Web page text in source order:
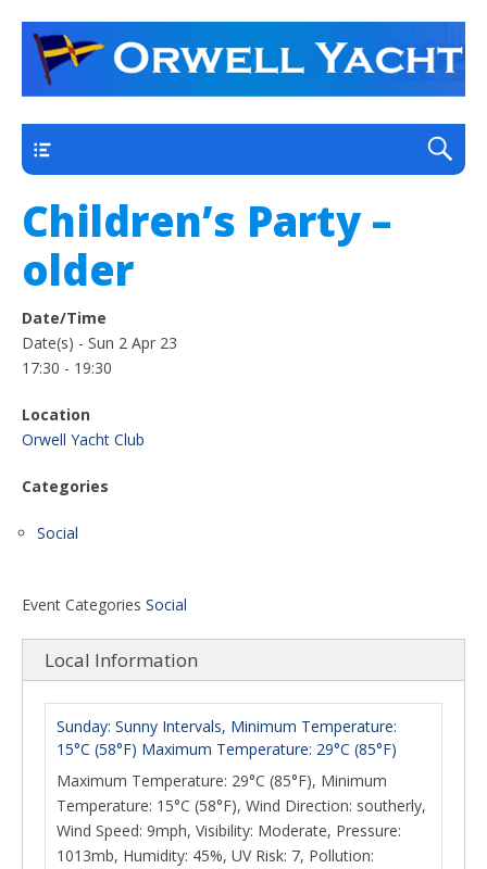
Orwell Yacht Club
a thriving club yacht club on the outskirts of
Ipswich
Children’s Party –
older
Date/Time
Date(s) - Sun 2 Apr 23
17:30 - 19:30
Location
Orwell Yacht Club
Categories
Social
Event Categories Social
Local Information
Sunday: Sunny Intervals, Minimum Temperature:
15°C (58°F) Maximum Temperature: 29°C (85°F)
Maximum Temperature: 29°C (85°F), Minimum
Temperature: 15°C (58°F), Wind Direction: southerly,
Wind Speed: 9mph, Visibility: Moderate, Pressure:
1013mb, Humidity: 45%, UV Risk: 7, Pollution: